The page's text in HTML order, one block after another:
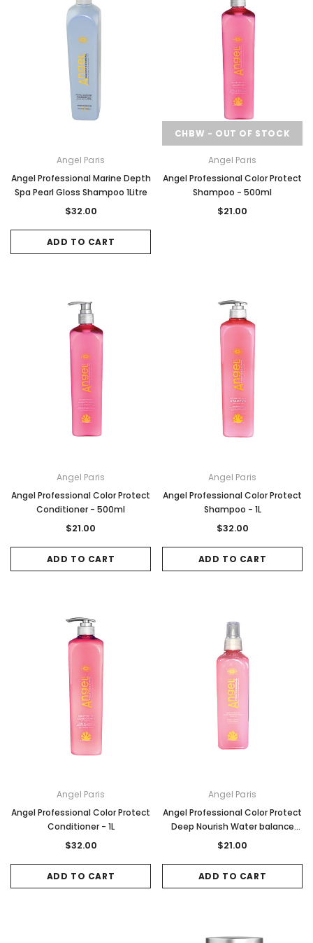
Angel Paris
Angel Professional Marine Depth
Spa Pearl Gloss Shampoo 1Litre
$32.00
ADD TO CART
CHBW - OUT OF STOCK
Angel Paris
Angel Professional Color Protect
Shampoo - 500ml
$21.00
Angel Paris
Angel Professional Color Protect
Conditioner - 500ml
$21.00
ADD TO CART
Angel Paris
Angel Professional Color Protect
Shampoo - 1L
$32.00
ADD TO CART
Angel Paris
Angel Professional Color Protect
Conditioner - 1L
$32.00
ADD TO CART
Angel Paris
Angel Professional Color Protect
Deep Nourish Water balance
Spray - 250ml
$21.00
ADD TO CART